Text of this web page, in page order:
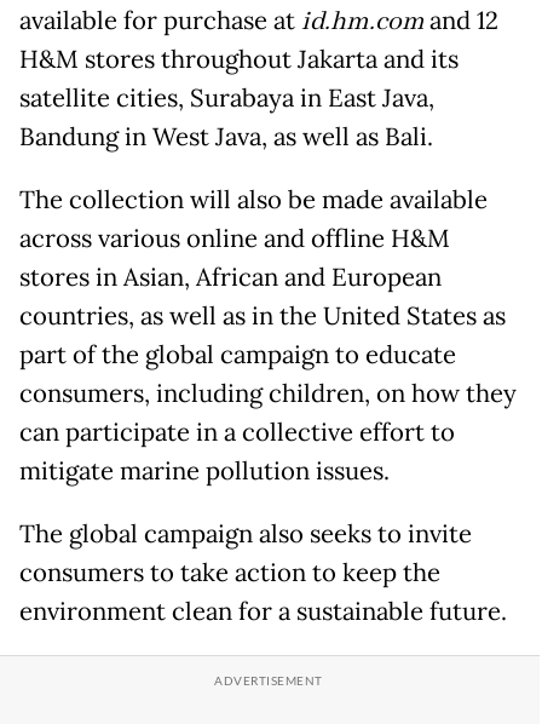
available for purchase atid.hm.comand 12
H&M stores throughout Jakarta and its
satellite cities, Surabaya in East Java,
Bandung in West Java, as well as Bali.
The collection will also be made available
across various online and offline H&M
stores in Asian, African and European
countries, as well as in the United States as
part of the global campaign to educate
consumers, including children, on how they
can participate in a collective effort to
mitigate marine pollution issues.
The global campaign also seeks to invite
consumers to take action to keep the
environment clean for a sustainable future.